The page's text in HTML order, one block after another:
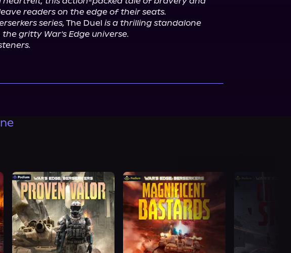
readers on the edge of their seats.
series, The Duel is a thrilling standalone
gritty War's Edge universe.